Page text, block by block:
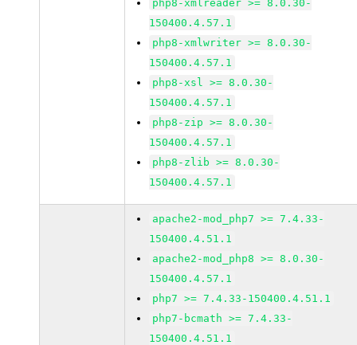
php8-xmlreader >= 8.0.30-
150400.4.57.1
php8-xmlwriter >= 8.0.30-
150400.4.57.1
php8-xsl >= 8.0.30-
150400.4.57.1
php8-zip >= 8.0.30-
150400.4.57.1
php8-zlib >= 8.0.30-
150400.4.57.1
apache2-mod_php7 >= 7.4.33-
150400.4.51.1
apache2-mod_php8 >= 8.0.30-
150400.4.57.1
php7 >= 7.4.33-150400.4.51.1
php7-bcmath >= 7.4.33-
150400.4.51.1